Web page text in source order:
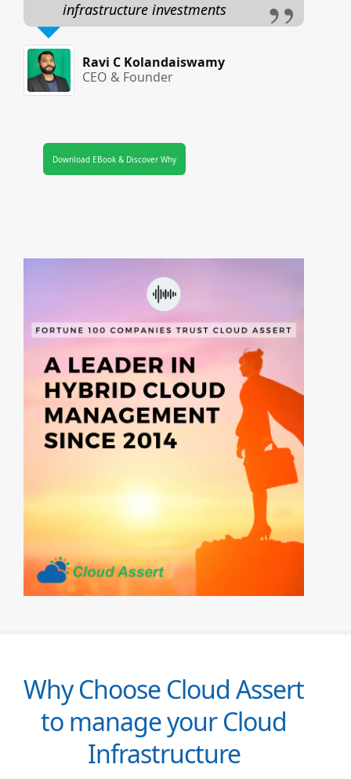
infrastructure investments
Ravi C Kolandaiswamy
CEO & Founder
Download EBook & Discover Why
Why Choose Cloud Assert
to manage your Cloud
Infrastructure